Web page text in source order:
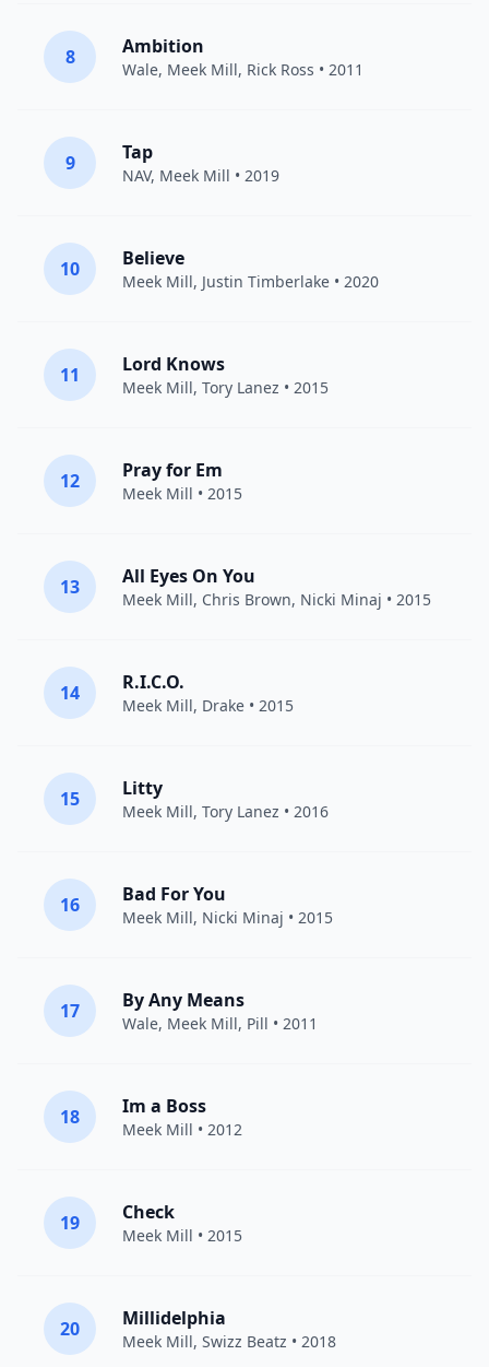
8 Ambition
Wale, Meek Mill, Rick Ross • 2011
9 Tap
NAV, Meek Mill • 2019
10 Believe
Meek Mill, Justin Timberlake • 2020
11 Lord Knows
Meek Mill, Tory Lanez • 2015
12 Pray for Em
Meek Mill • 2015
13 All Eyes On You
Meek Mill, Chris Brown, Nicki Minaj • 2015
14 R.I.C.O.
Meek Mill, Drake • 2015
15 Litty
Meek Mill, Tory Lanez • 2016
16 Bad For You
Meek Mill, Nicki Minaj • 2015
17 By Any Means
Wale, Meek Mill, Pill • 2011
18 Im a Boss
Meek Mill • 2012
19 Check
Meek Mill • 2015
20 Millidelphia
Meek Mill, Swizz Beatz • 2018